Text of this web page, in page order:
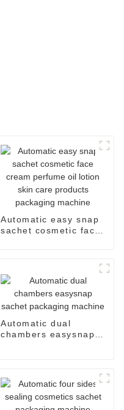
Automatic easy snap
sachet cosmetic face
machine
Automatic dual
chambers easysnap